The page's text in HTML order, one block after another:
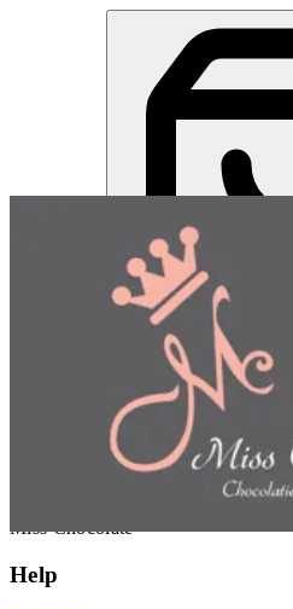
Choose how you'd like to order
can show this item and start your
Miss Chocolate
Help
Miss Chocolate | Online Ordering